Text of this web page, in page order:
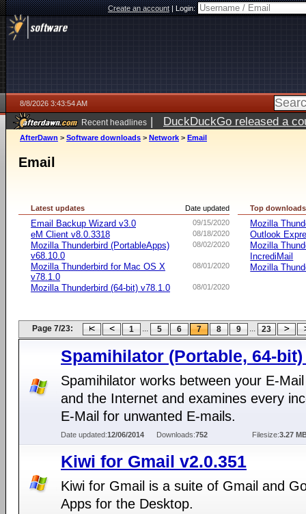
Create an account|Login:
8/8/2026 3:43:54 AM
Recent headlines | DuckDuckGo released a
AfterDawn > Software downloads > Network > Email
Email
Date updated
Latest updates
09/15/2020
Email Backup Wizard v3.0
08/18/2020
eM Client v8.0.3318
08/02/2020
Mozilla Thunderbird (PortableApps)
v68.10.0
08/01/2020
Mozilla Thunderbird for Mac OS X
v78.1.0
08/01/2020
Mozilla Thunderbird (64-bit) v78.1.0
Top downloads
Mozilla
Outlook
Mozilla
IncrediMail
Mozilla
Page 7/23: 1 ... 5 6 7 8 9 ... 23
Spamihilator (Portable, 64-bit)
Spamihilator works between your E-
and the Internet and examines every
E-Mail for unwanted E-mails.
Date updated:12/06/2014 Downloads:752 Filesize:3.27
Kiwi for Gmail v2.0.351
Kiwi for Gmail is a suite of Gmail and
Apps for the Desktop.